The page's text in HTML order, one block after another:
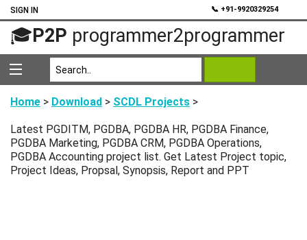
SIGN IN 📞 +91-9920329254
🎓P2P programmer2programmer
Home > Download > SCDL Projects >
Latest PGDITM, PGDBA, PGDBA HR, PGDBA Finance,
PGDBA Marketing, PGDBA CRM, PGDBA Operations,
PGDBA Accounting project list. Get Latest Project topic,
Project Ideas, Propsal, Synopsis, Report and PPT